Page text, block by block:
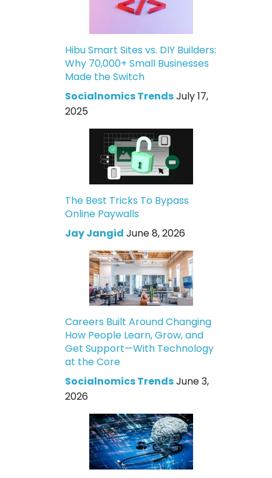
Hibu Smart Sites vs. DIY Builders:
Why 70,000+ Small Businesses
Made the Switch
Socialnomics TrendsJuly 17,
2025
The Best Tricks To Bypass
Online Paywalls
Jay Jangid June 8, 2026
Careers Built Around Changing
How People Learn, Grow, and
Get Support—With Technology
at the Core
Socialnomics TrendsJune 3,
2026